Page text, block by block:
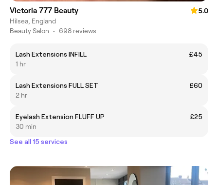
Victoria 777 Beauty
5.0
Hilsea, England
Beauty Salon • 698 reviews
Lash Extensions INFILL
£45
1 hr
Lash Extensions FULL SET
£60
2 hr
Eyelash Extension FLUFF UP
£25
30 min
See all 15 services